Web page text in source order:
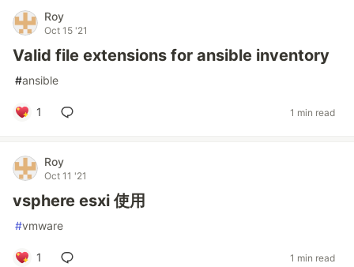
Roy
Oct 15 '21
Valid file extensions for ansible inventory
#ansible
1 1 min read
Roy
Oct 11 '21
vsphere esxi 使用
#vmware
1 1 min read